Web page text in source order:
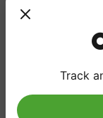
Track